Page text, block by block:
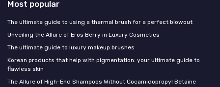
Most popular
The ultimate guide to using a thermal brush for a perfect blowout
Unveiling the Allure of Eros Berry in Luxury Cosmetics
The ultimate guide to luxury makeup brushes
Korean products that help with pigmentation: your ultimate guide to
flawless skin
The Allure of High-End Shampoos Without Cocamidopropyl Betaine